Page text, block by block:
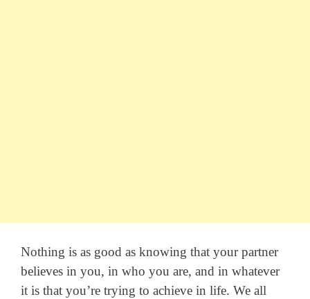
Nothing is as good as knowing that your partner
believes in you, in who you are, and in whatever
it is that you’re trying to achieve in life. We all